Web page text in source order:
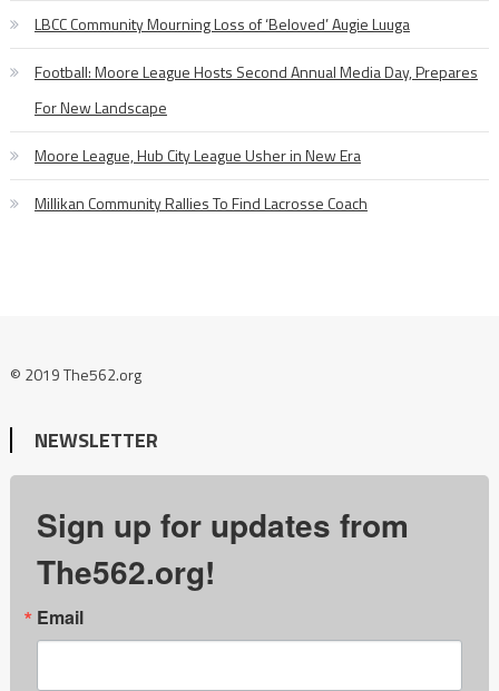
LBCC Community Mourning Loss of ‘Beloved’ Augie Luuga
Football: Moore League Hosts Second Annual Media Day, Prepares
For New Landscape
Moore League, Hub City League Usher in New Era
Millikan Community Rallies To Find Lacrosse Coach
© 2019 The562.org
NEWSLETTER
Sign up for updates from
The562.org!
Email